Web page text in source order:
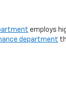
employs
department